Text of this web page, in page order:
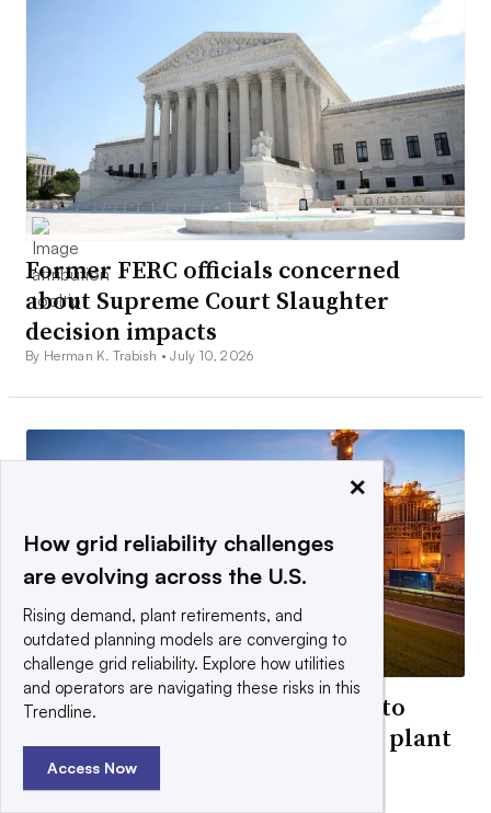
Former FERC officials concerned
about Supreme Court Slaughter
decision impacts
By Herman K. Trabish •July 10, 2026
Under pressure, Entergy looks to
mitigate cost of $1.8B Texas gas plant
purchase
By Robert Walton •July 30, 2026
×
How grid reliability challenges
are evolving across the U.S.
Rising demand, plant retirements, and
outdated planning models are converging to
challenge grid reliability. Explore how utilities
and operators are navigating these risks in this
Trendline.
Access Now